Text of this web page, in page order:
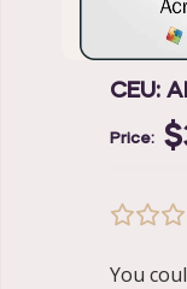
CEU:
Price:
You